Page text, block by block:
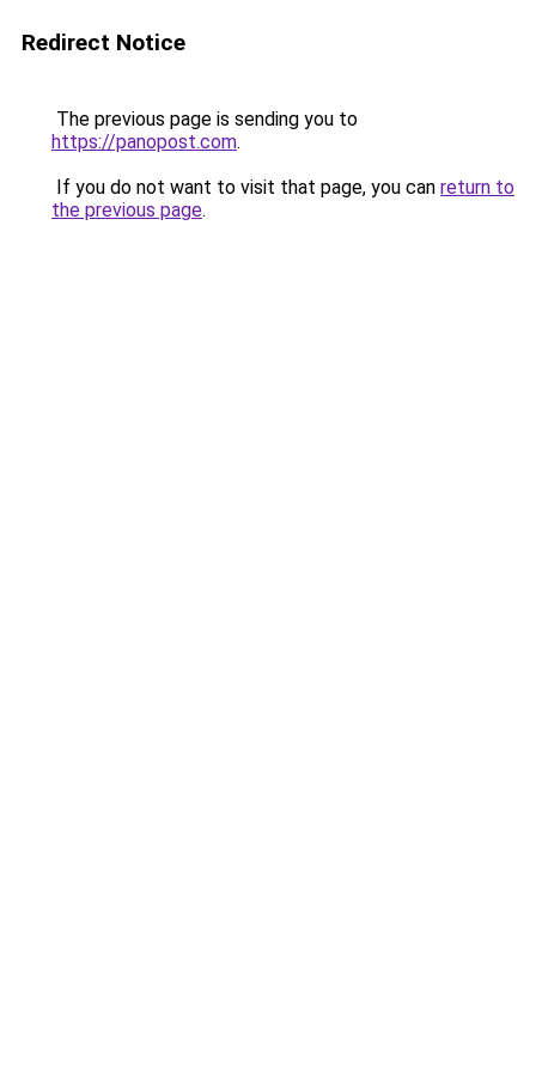
Redirect Notice
The previous page is sending you to
https://panopost.com.
If you do not want to visit that page, you can return to
the previous page.